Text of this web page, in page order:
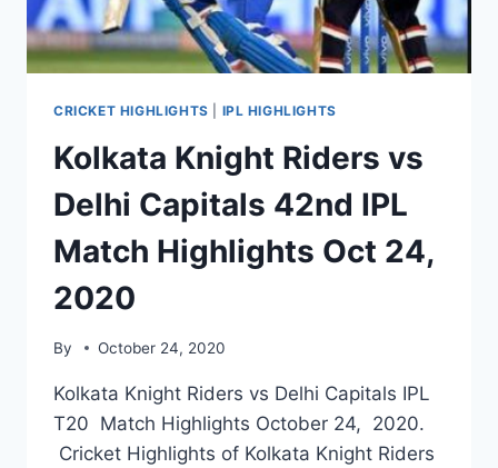
CRICKET HIGHLIGHTS IPL HIGHLIGHTS
Kolkata Knight Riders vs
Delhi Capitals 42nd IPL
Match Highlights Oct 24,
2020
By October 24, 2020
Kolkata Knight Riders vs Delhi Capitals IPL
T20 Match Highlights October 24, 2020.
Cricket Highlights of Kolkata Knight Riders